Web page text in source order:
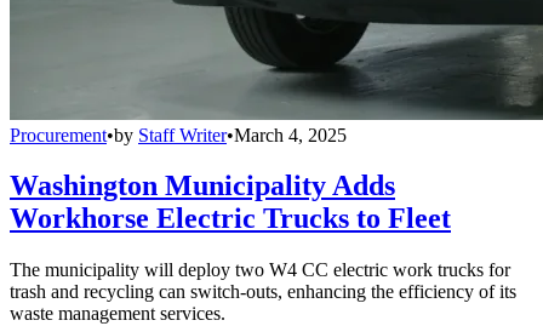
Procurement•by Staff Writer•March 4, 2025
Washington Municipality Adds
Workhorse Electric Trucks to Fleet
The municipality will deploy two W4 CC electric work trucks for
trash and recycling can switch-outs, enhancing the efficiency of its
waste management services.